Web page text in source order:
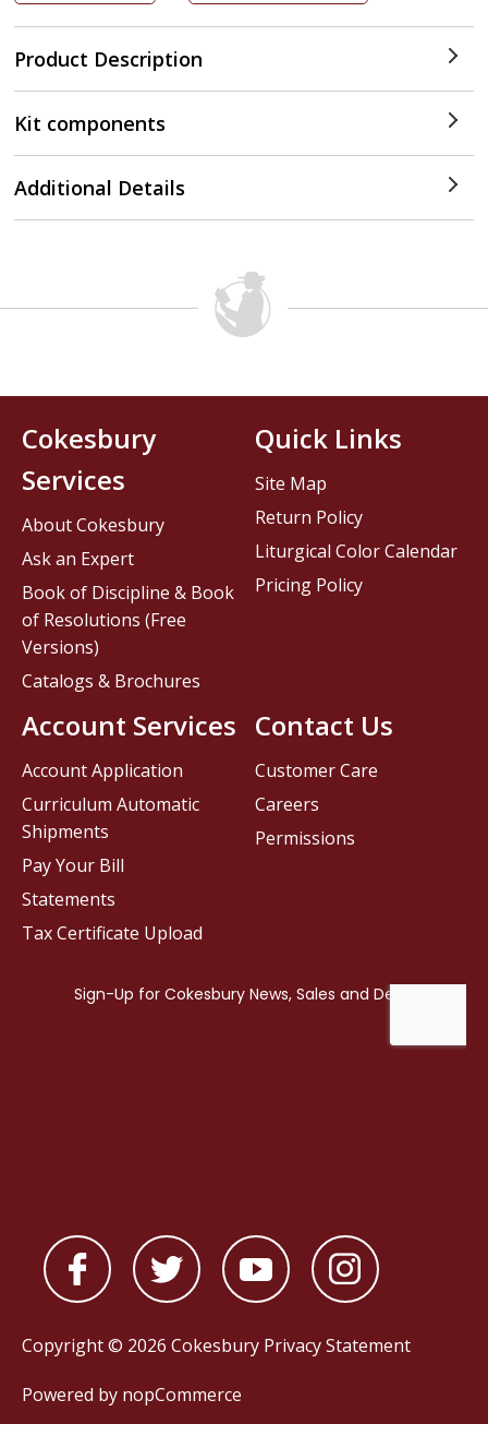
Product Description
Kit components
Additional Details
Contact Us
Customer Care
Careers
Permissions
Cokesbury
Services
About Cokesbury
Ask an Expert
Book of Discipline & Book
of Resolutions (Free
Versions)
Catalogs & Brochures
Account Services
Account Application
Curriculum Automatic
Shipments
Pay Your Bill
Statements
Tax Certificate Upload
Quick Links
Site Map
Return Policy
Liturgical Color Calendar
Pricing Policy
Copyright © 2026 Cokesbury Privacy Statement
Powered by nopCommerce